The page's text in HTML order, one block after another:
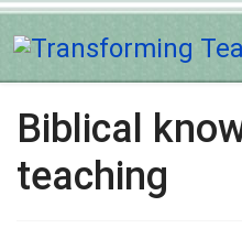
Biblical
teaching